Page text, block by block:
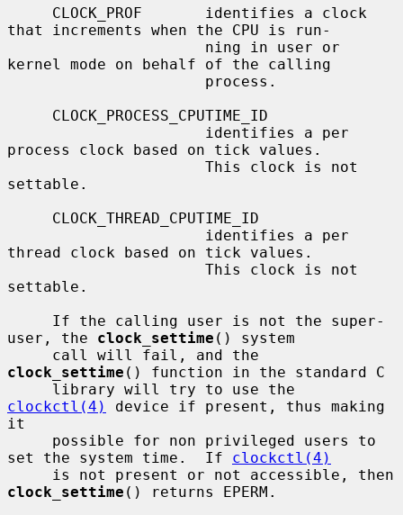
that increments when the CPU is run-
kernel mode on behalf of the calling
process clock based on tick values.
settable.
thread clock based on tick values.
settable.
user, the clock_settime () system
clock_settime () function in the standard C
clockctl(4)
device if present, thus making
it
set the system time.  If clockctl(4)
clock_settime () returns EPERM.